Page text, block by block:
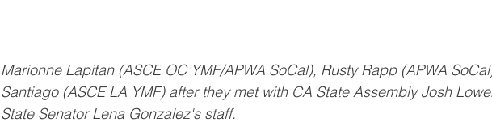
Marionne Lapitan (ASCE OC YMF/APWA SoCal), Rusty Rapp (APWA
Santiago (ASCE LA YMF) after they met with CA State Assembly Josh
State Senator Lena Gonzalez's staff.